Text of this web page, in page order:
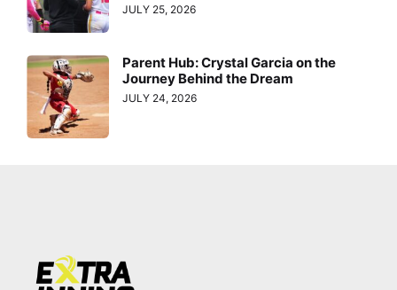
JULY 25, 2026
Parent Hub: Crystal Garcia on the
Journey Behind the Dream
JULY 24, 2026